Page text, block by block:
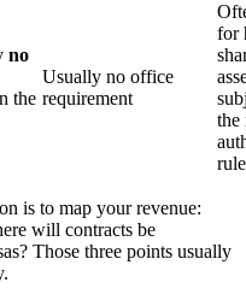
no
the
Usually no office
requirement
for
the
is to map your revenue:
will contracts be
Those three points usually